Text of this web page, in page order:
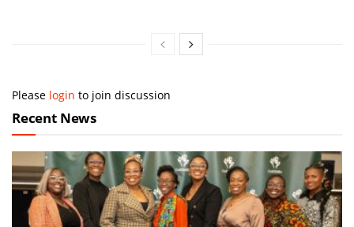
Please login to join discussion
Recent News